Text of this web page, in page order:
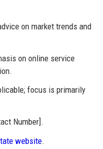
on market trends and
on online service
focus is primarily
Number].
website.